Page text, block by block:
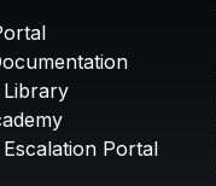
Library
Portal